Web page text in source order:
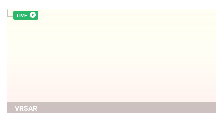
LIVE
INTERNATIONAL RHYTHMIC GYMNASTICS TOURNAMENT,
8. GALATEA CUP, VRSAR